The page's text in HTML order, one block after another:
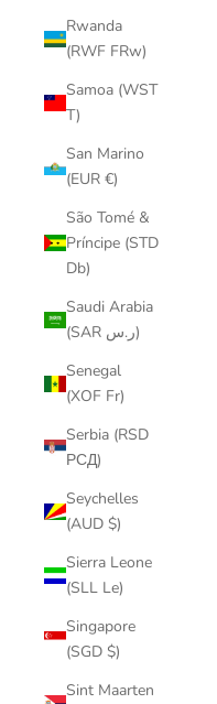
Rwanda
(RWF FRw)
Samoa (WST
T)
San Marino
(EUR €)
São Tomé &
Príncipe (STD
Db)
Saudi Arabia
(SAR ر.س)
Senegal
(XOF Fr)
Serbia (RSD
РСД)
Seychelles
(AUD $)
Sierra Leone
(SLL Le)
Singapore
(SGD $)
Sint Maarten